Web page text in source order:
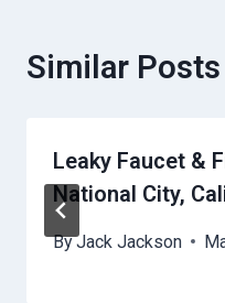
Similar Posts
Leaky Faucet &
National City,
ByJack Jackson